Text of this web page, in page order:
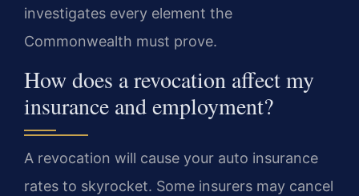
investigates every element the
Commonwealth must prove.
How does a revocation affect my
insurance and employment?
A revocation will cause your auto insurance
rates to skyrocket. Some insurers may cancel